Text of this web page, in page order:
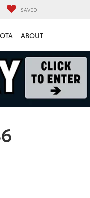
SAVED
ABOUT